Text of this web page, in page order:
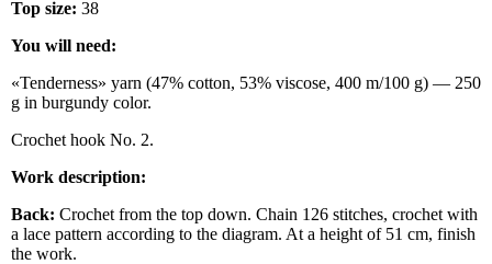
Top size: 38
You will need:
«Tenderness» yarn (47% cotton, 53% viscose, 400 m/100 g) — 250
g in burgundy color.
Crochet hook No. 2.
Work description:
Back: Crochet from the top down. Chain 126 stitches, crochet with
a lace pattern according to the diagram. At a height of 51 cm, finish
the work.